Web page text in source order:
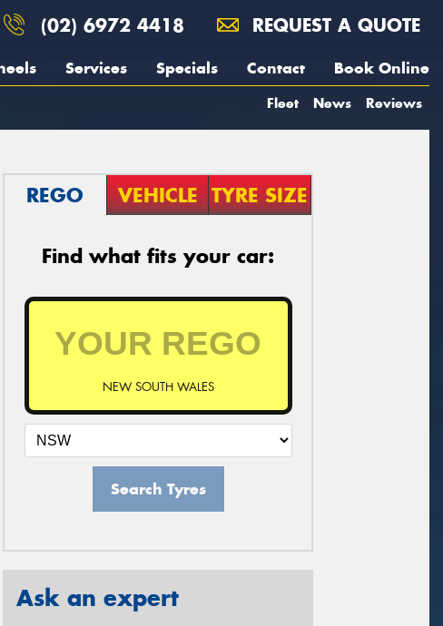
(02) 6972 4418 REQUEST A QUOTE
Services Specials Contact Book Online
Fleet News Reviews
REGO VEHICLE TYRE SIZE
Find what fits your car:
NEW SOUTH WALES
Search Tyres
Ask an expert